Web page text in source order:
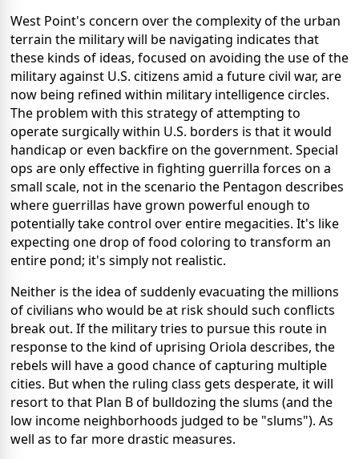
West Point's concern over the complexity of the urban
terrain the military will be navigating indicates that
these kinds of ideas, focused on avoiding the use of the
military against U.S. citizens amid a future civil war, are
now being refined within military intelligence circles.
The problem with this strategy of attempting to
operate surgically within U.S. borders is that it would
handicap or even backfire on the government. Special
ops are only effective in fighting guerrilla forces on a
small scale, not in the scenario the Pentagon describes
where guerrillas have grown powerful enough to
potentially take control over entire megacities. It's like
expecting one drop of food coloring to transform an
entire pond; it's simply not realistic.
Neither is the idea of suddenly evacuating the millions
of civilians who would be at risk should such conflicts
break out. If the military tries to pursue this route in
response to the kind of uprising Oriola describes, the
rebels will have a good chance of capturing multiple
cities. But when the ruling class gets desperate, it will
resort to that Plan B of bulldozing the slums (and the
low income neighborhoods judged to be "slums"). As
well as to far more drastic measures.